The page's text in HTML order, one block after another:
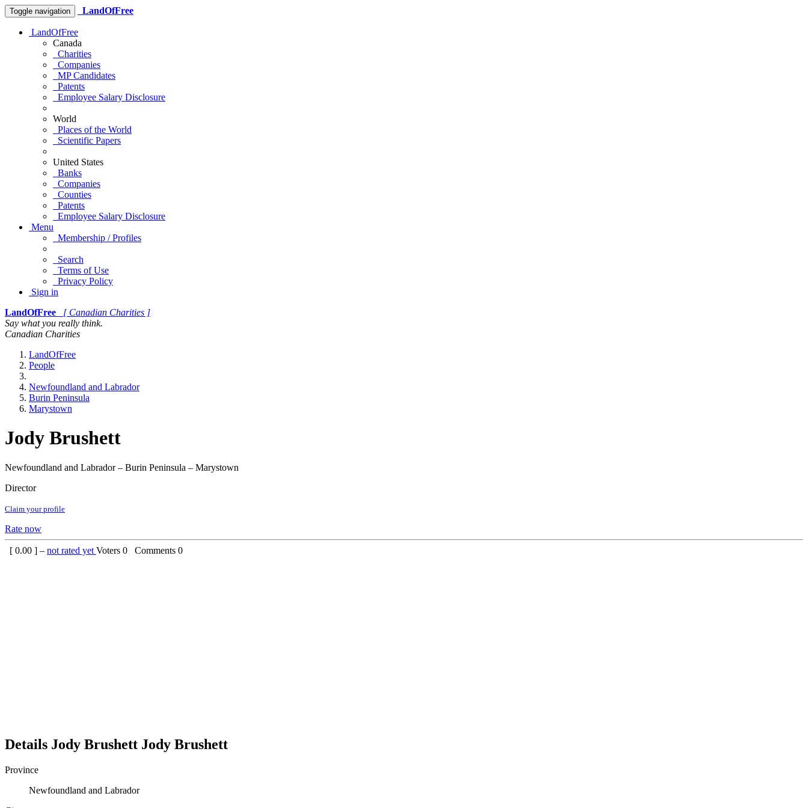
Toggle navigation LandOfFree
LandOfFree
Canada
Charities
Companies
MP Candidates
Patents
Employee Salary Disclosure
World
Places of the World
Scientific Papers
United States
Banks
Companies
Counties
Patents
Employee Salary Disclosure
Menu
Membership / Profiles
Search
Terms of Use
Privacy Policy
Sign in
LandOfFree
[ Canadian Charities ]
Say what you really think.
Canadian Charities
LandOfFree
People
Newfoundland and Labrador
Burin Peninsula
Marystown
Jody Brushett
Newfoundland and Labrador – Burin Peninsula – Marystown
Director
Claim your profile
Rate now
[ 0.00 ] – not rated yet Voters 0 Comments 0
Details Jody Brushett Jody Brushett
Province
Newfoundland and Labrador